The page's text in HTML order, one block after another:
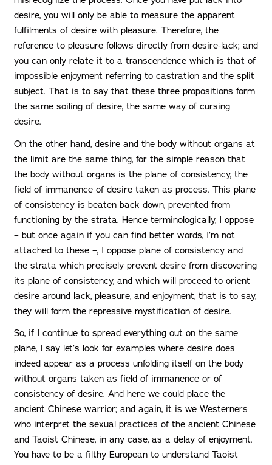
desire, you will only be able to measure the apparent
fulfilments of desire with pleasure. Therefore, the
reference to pleasure follows directly from desire-lack; and
you can only relate it to a transcendence which is that of
impossible enjoyment referring to castration and the split
subject. That is to say that these three propositions form
the same soiling of desire, the same way of cursing
desire.
On the other hand, desire and the body without organs at
the limit are the same thing, for the simple reason that
the body without organs is the plane of consistency, the
field of immanence of desire taken as process. This plane
of consistency is beaten back down, prevented from
functioning by the strata. Hence terminologically, I oppose
– but once again if you can find better words, I’m not
attached to these –, I oppose plane of consistency and
the strata which precisely prevent desire from discovering
its plane of consistency, and which will proceed to orient
desire around lack, pleasure, and enjoyment, that is to say,
they will form the repressive mystification of desire.
So, if I continue to spread everything out on the same
plane, I say let’s look for examples where desire does
indeed appear as a process unfolding itself on the body
without organs taken as field of immanence or of
consistency of desire. And here we could place the
ancient Chinese warrior; and again, it is we Westerners
who interpret the sexual practices of the ancient Chinese
and Taoist Chinese, in any case, as a delay of enjoyment.
You have to be a filthy European to understand Taoist